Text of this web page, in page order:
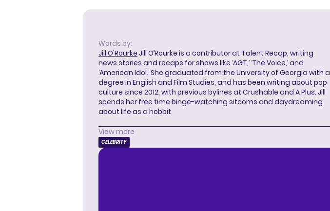
Words by:
Jill O'Rourke Jill O’Rourke is a contributor at Talent Recap, writing
news stories and recaps for shows like ‘AGT,’ ‘The Voice,’ and
‘American Idol.’ She graduated from the University of Georgia with a
degree in English and Film Studies, and has been writing about pop
culture since 2012, with previous bylines at Crushable and A Plus. Jill
spends her free time binge-watching sitcoms and daydreaming
about life as a hobbit
View more
CELEBRITY